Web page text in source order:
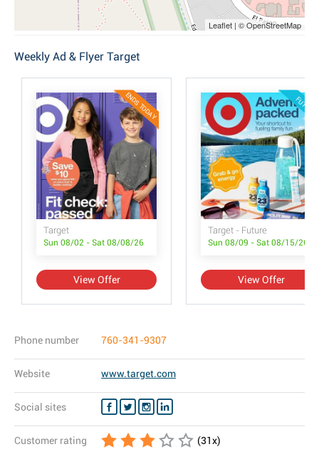
Leaflet | © OpenStreetMap
Weekly Ad & Flyer Target
ENDS TODAY
Target
Sun 08/02 - Sat 08/08/26
View Offer
FUTURE
Target - Future
Sun 08/09 - Sat 08/15/26
View Offer
Phone number 760-341-9307
Website www.target.com
Social sites
Customer rating (31x)